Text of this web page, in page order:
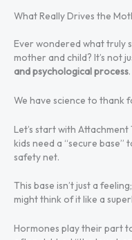
What Really Drives the
Ever wondered what truly
mother and child? It’s not
and psychological process.
We have science to thank
Let’s start with
kids need a “secure
safety net.
This base isn’t just a
might think of it like a
Hormones play their part